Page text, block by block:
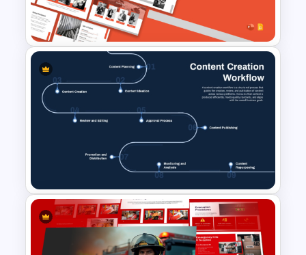
PowerPoint Templates
Free Architecture
Presentation Templates